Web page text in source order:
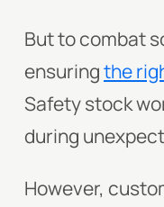
But to combat
ensuringthe
Safety stock
during
However,